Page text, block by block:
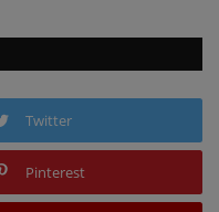
Twitter
Pinterest